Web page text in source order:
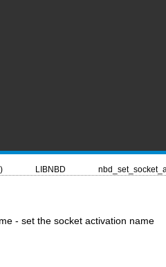
LIBNBD
- set the socket activation name